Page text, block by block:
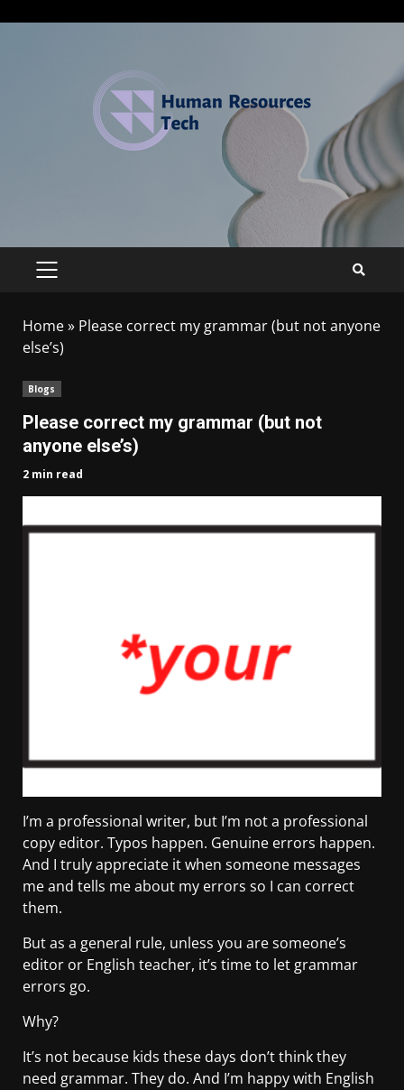
Home» Please correct my grammar (but not anyone
else’s)
Blogs
Please correct my grammar (but not
anyone else’s)
2 min read
I’m a professional writer, but I’m not a professional
copy editor. Typos happen. Genuine errors happen.
And I truly appreciate it when someone messages
me and tells me about my errors so I can correct
them.
But as a general rule, unless you are someone’s
editor or English teacher, it’s time to let grammar
errors go.
Why?
It’s not because kids these days don’t think they
need grammar. They do. And I’m happy with English